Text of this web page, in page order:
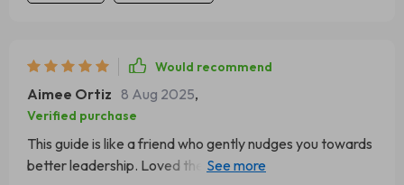
Would recommend
Aimee Ortiz 8 Aug 2025,
Verified purchase
This guide is like a friend who gently nudges you towards
better leadership. Loved the practical exercise of